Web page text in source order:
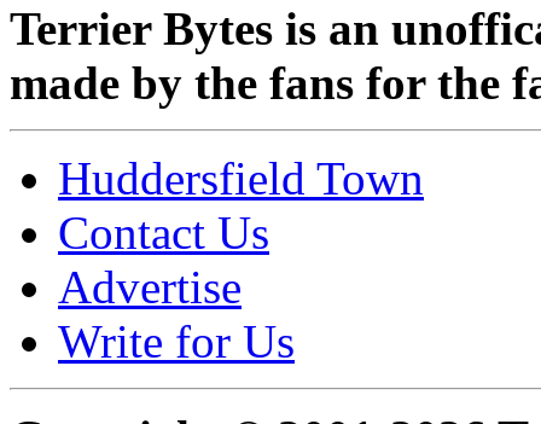
Terrier Bytes is an
made by the fans for the
Huddersfield Town
Contact Us
Advertise
Write for Us